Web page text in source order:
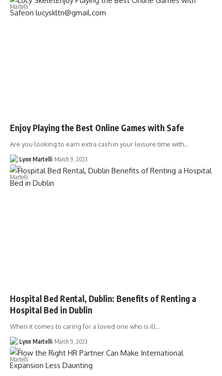
Enjoy Playing the Best Online Games with Safe
Are you looking to earn extra cash in your leisure time with…
Lynn Martelli March 9, 2023
Hospital Bed Rental, Dublin: Benefits of Renting a
Hospital Bed in Dublin
When it comes to caring for a loved one who is ill…
Lynn Martelli March 9, 2023